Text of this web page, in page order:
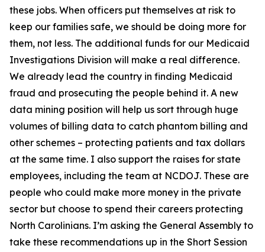
these jobs. When officers put themselves at risk to
keep our families safe, we should be doing more for
them, not less. The additional funds for our Medicaid
Investigations Division will make a real difference.
We already lead the country in finding Medicaid
fraud and prosecuting the people behind it. A new
data mining position will help us sort through huge
volumes of billing data to catch phantom billing and
other schemes – protecting patients and tax dollars
at the same time. I also support the raises for state
employees, including the team at NCDOJ. These are
people who could make more money in the private
sector but choose to spend their careers protecting
North Carolinians. I’m asking the General Assembly to
take these recommendations up in the Short Session